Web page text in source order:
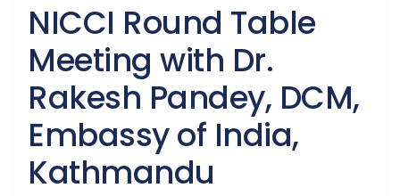
NICCI Round Table
Meeting with Dr.
Rakesh Pandey, DCM,
Embassy of India,
Kathmandu